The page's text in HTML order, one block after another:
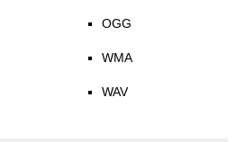
OGG
WMA
WAV